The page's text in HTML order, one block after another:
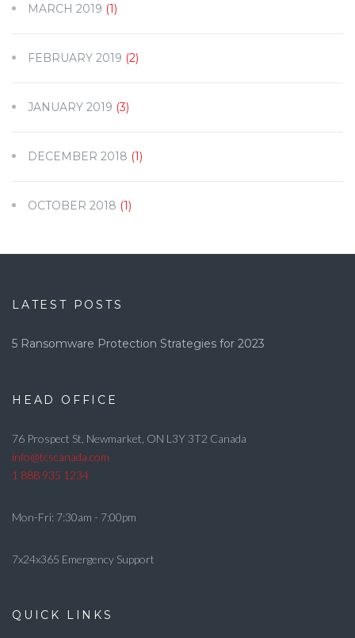
MARCH 2019 (1)
FEBRUARY 2019 (2)
JANUARY 2019 (3)
DECEMBER 2018 (1)
OCTOBER 2018 (1)
LATEST POSTS
5 Ransomware Protection Strategies for 2023
HEAD OFFICE
76 Prospect St, Newmarket, ON L3Y 3T2 Canada
info@tcscanada.com
1 888 935 1234
Mon-Fri: 7:30am - 7:00pm
7x24x365 Emergency Support
QUICK LINKS